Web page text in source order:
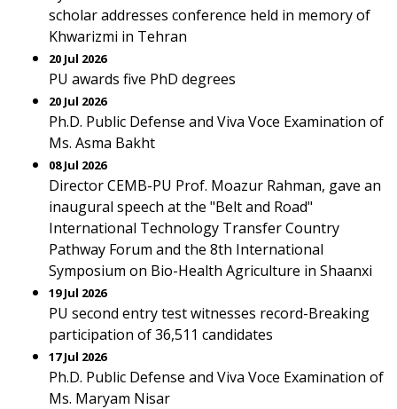
scholar addresses conference held in memory of
Khwarizmi in Tehran
20 Jul 2026
PU awards five PhD degrees
20 Jul 2026
Ph.D. Public Defense and Viva Voce Examination of
Ms. Asma Bakht
08 Jul 2026
Director CEMB-PU Prof. Moazur Rahman, gave an
inaugural speech at the "Belt and Road"
International Technology Transfer Country
Pathway Forum and the 8th International
Symposium on Bio-Health Agriculture in Shaanxi
19 Jul 2026
PU second entry test witnesses record-Breaking
participation of 36,511 candidates
17 Jul 2026
Ph.D. Public Defense and Viva Voce Examination of
Ms. Maryam Nisar